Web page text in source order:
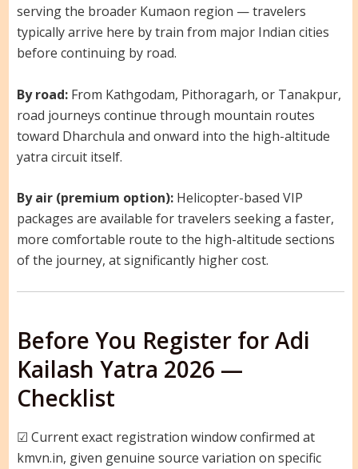
serving the broader Kumaon region — travelers
typically arrive here by train from major Indian cities
before continuing by road.
By road:From Kathgodam, Pithoragarh, or Tanakpur,
road journeys continue through mountain routes
toward Dharchula and onward into the high-altitude
yatra circuit itself.
By air (premium option):Helicopter-based VIP
packages are available for travelers seeking a faster,
more comfortable route to the high-altitude sections
of the journey, at significantly higher cost.
Before You Register for Adi
Kailash Yatra 2026 —
Checklist
☑ Current exact registration window confirmed at
kmvn.in, given genuine source variation on specific